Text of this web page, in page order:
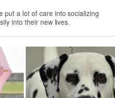
put a lot of care into socializing
into their new lives.